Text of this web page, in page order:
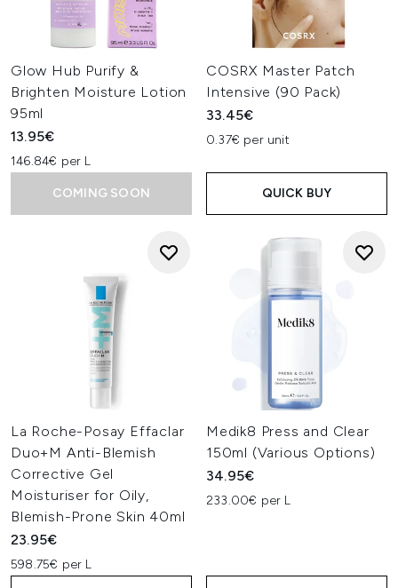
Glow Hub Purify &
Brighten Moisture Lotion
95ml
13.95€
146.84€ per L
COMING SOON
COSRX Master Patch
Intensive (90 Pack)
33.45€
0.37€ per unit
QUICK BUY
La Roche-Posay Effaclar
Duo+M Anti-Blemish
Corrective Gel
Moisturiser for Oily,
Blemish-Prone Skin 40ml
23.95€
598.75€ per L
Medik8 Press and Clear
150ml (Various Options)
34.95€
233.00€ per L